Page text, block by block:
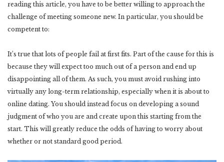
reading this article, you have to be better willing to approach the
challenge of meeting someone new. In particular, you should be
competent to:
It’s true that lots of people fail at first fits. Part of the cause for this is
because they will expect too much out of a person and end up
disappointing all of them. As such, you must avoid rushing into
virtually any long-term relationship, especially when it is about to
online dating. You should instead focus on developing a sound
judgment of who you are and create upon this starting from the
start. This will greatly reduce the odds of having to worry about
whether or not standard good period.